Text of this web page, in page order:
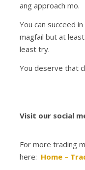
ang approach mo.
You can succeed
magfail but at
least try.
You deserve that
Visit our social
For more trading
here: Home –